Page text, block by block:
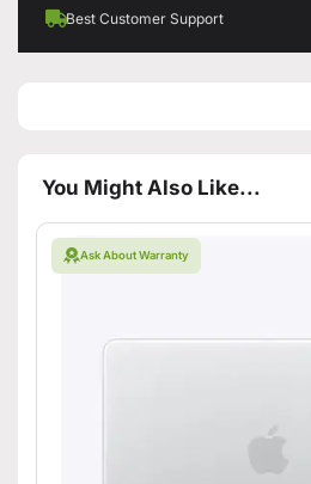
Best Customer Support
You Might Also Like...
Ask About Warranty